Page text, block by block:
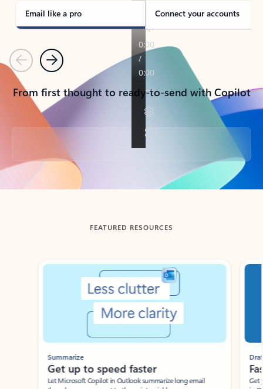
Email like a pro Connect your accounts
PreviousNext
From first thought to ready-to-send with Copilot
Back to tabs
FEATURED RESOURCES
Showing slide 1 of 3
Summarize
Get up to speed faster ​
Let Microsoft Copilot in Outlook summarize long email
Draft
Get